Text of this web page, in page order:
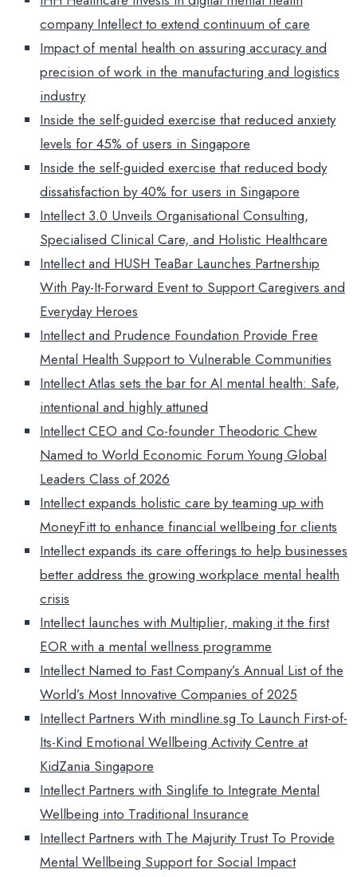
company Intellect to extend continuum of care
Impact of mental health on assuring accuracy and
precision of work in the manufacturing and logistics
industry
Inside the self-guided exercise that reduced anxiety
levels for 45% of users in Singapore
Inside the self-guided exercise that reduced body
dissatisfaction by 40% for users in Singapore
Intellect 3.0 Unveils Organisational Consulting,
Specialised Clinical Care, and Holistic Healthcare
Intellect and HUSH TeaBar Launches Partnership
With Pay-It-Forward Event to Support Caregivers and
Everyday Heroes
Intellect and Prudence Foundation Provide Free
Mental Health Support to Vulnerable Communities
Intellect Atlas sets the bar for AI mental health: Safe,
intentional and highly attuned
Intellect CEO and Co-founder Theodoric Chew
Named to World Economic Forum Young Global
Leaders Class of 2026
Intellect expands holistic care by teaming up with
MoneyFitt to enhance financial wellbeing for clients
Intellect expands its care offerings to help businesses
better address the growing workplace mental health
crisis
Intellect launches with Multiplier, making it the first
EOR with a mental wellness programme
Intellect Named to Fast Company’s Annual List of the
World’s Most Innovative Companies of 2025
Intellect Partners With mindline.sg To Launch First-of-
Its-Kind Emotional Wellbeing Activity Centre at
KidZania Singapore
Intellect Partners with Singlife to Integrate Mental
Wellbeing into Traditional Insurance
Intellect Partners with The Majurity Trust To Provide
Mental Wellbeing Support for Social Impact